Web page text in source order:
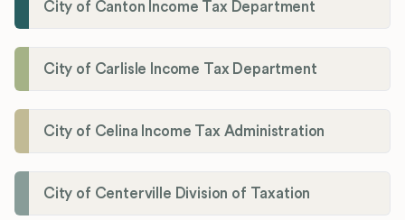
City of Canton Income Tax Department
City of Carlisle Income Tax Department
City of Celina Income Tax Administration
City of Centerville Division of Taxation